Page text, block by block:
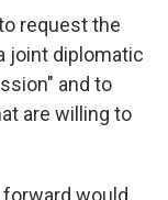
request the
joint diplomatic
and to
are willing to
forward would